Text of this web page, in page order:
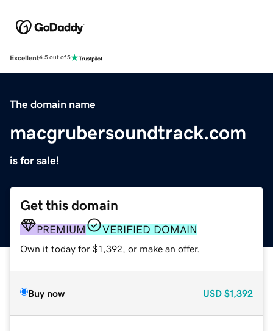
Excellent4.5 out of 5
The domain name
macgrubersoundtrack.com
is for sale!
Get this domain
PREMIUM VERIFIED DOMAIN
Own it today for $1,392, or make an offer.
Buy now USD $1,392